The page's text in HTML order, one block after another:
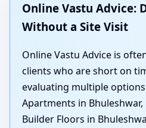
Online Vastu Advice:
Without a Site Visit
Online Vastu Advice is
clients who are short on
evaluating multiple
Apartments in
Builder Floors in